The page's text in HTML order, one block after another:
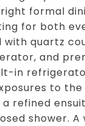
formal
for both
quartz
and
in
to
refined
shower.